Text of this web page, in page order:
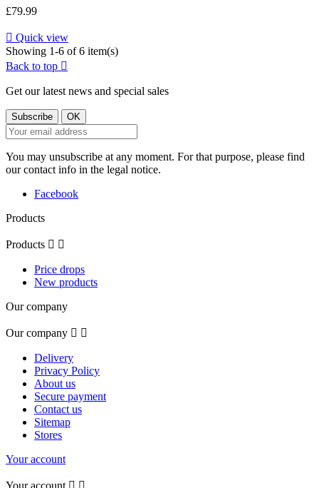
£79.99
 Quick view
Showing 1-6 of 6 item(s)
Back to top 
Get our latest news and special sales
You may unsubscribe at any moment. For that purpose, please find
our contact info in the legal notice.
Facebook
Products
Products  
Price drops
New products
Our company
Our company  
Delivery
Privacy Policy
About us
Secure payment
Contact us
Sitemap
Stores
Your account